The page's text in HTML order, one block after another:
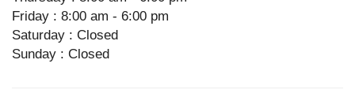
Friday : 8:00 am - 6:00 pm
Saturday : Closed
Sunday : Closed